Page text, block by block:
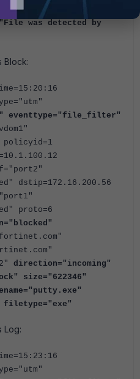
was detected by
Block:
eventtype="file_filter"
policyid=1
dstip=172.16.200.56
proto=6
direction="incoming"
size="622346"
Log: